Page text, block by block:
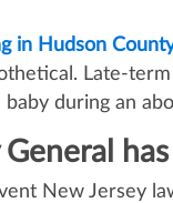
in Hudson
during an
New Jersey